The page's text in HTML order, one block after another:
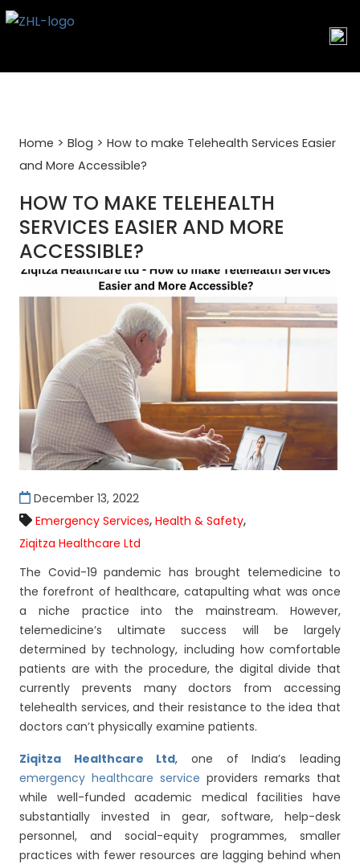
Skip
Home > Blog > How to make Telehealth Services Easier
and More Accessible?
HOW TO MAKE TELEHEALTH
SERVICES EASIER AND MORE
ACCESSIBLE?
December 13, 2022
Emergency Services, Health & Safety,
Ziqitza Healthcare Ltd
The Covid-19 pandemic has brought telemedicine to
the forefront of healthcare, catapulting what was once
a niche practice into the mainstream. However,
telemedicine’s ultimate success will be largely
determined by technology, including how comfortable
patients are with the procedure, the digital divide that
currently prevents many doctors from accessing
telehealth services, and their resistance to the idea that
doctors can’t physically examine patients.
Ziqitza Healthcare Ltd, one of India’s leading
emergency healthcare service providers remarks that
while well-funded academic medical facilities have
substantially invested in gear, software, help-desk
personnel, and social-equity programmes, smaller
practices with fewer resources are lagging behind when